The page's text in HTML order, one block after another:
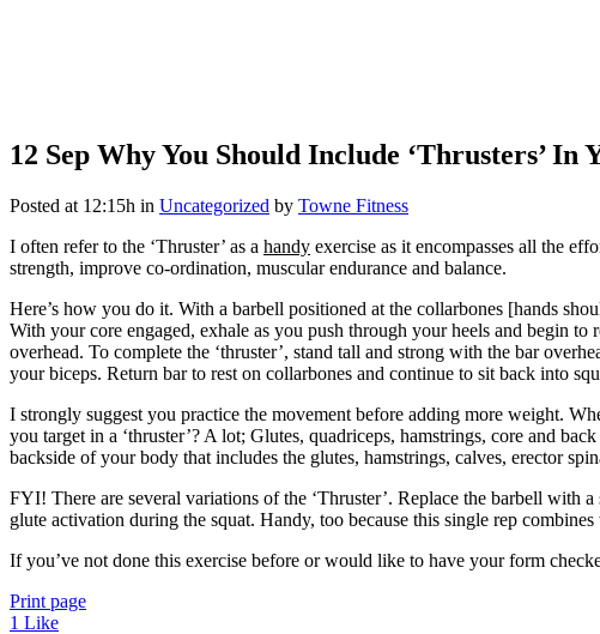
12 Sep Why You Should Include ‘Thrusters’ In
Posted at 12:15h in Uncategorized by Towne Fitness
I often refer to the ‘Thruster’ as a handy exercise as it encompasses all the
strength, improve co-ordination, muscular endurance and balance.
Here’s how you do it. With a barbell positioned at the collarbones [hands
With your core engaged, exhale as you push through your heels and begin
overhead. To complete the ‘thruster’, stand tall and strong with the bar
your biceps. Return bar to rest on collarbones and continue to sit back into
I strongly suggest you practice the movement before adding more weight.
you target in a ‘thruster’? A lot; Glutes, quadriceps, hamstrings, core and
backside of your body that includes the glutes, hamstrings, calves, erector
FYI! There are several variations of the ‘Thruster’. Replace the barbell with
glute activation during the squat. Handy, too because this single rep
If you’ve not done this exercise before or would like to have your form
Print page
1 Like